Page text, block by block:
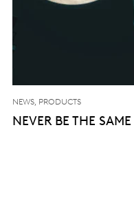
NEWS, PRODUCTS
NEVER BE THE